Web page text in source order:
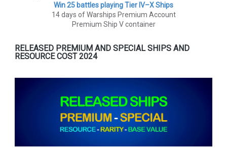
Win 25 battles playing Tier lV–X Ships
14 days of Warships Premium Account
Premium Ship V container
RELEASED PREMIUM AND SPECIAL SHIPS AND
RESOURCE COST 2024